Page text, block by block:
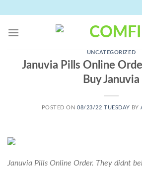
content
UNCATEGORIZED
Januvia Pills Online
Buy Januvia
POSTED ON08/23/22 TUESDAY BY
Januvia Pills Online Order. They didnt